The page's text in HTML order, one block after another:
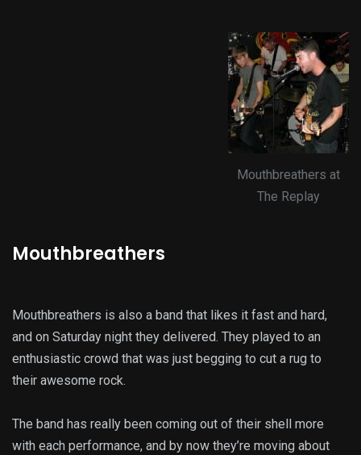
Mouthbreathers at
The Replay
Mouthbreathers
Mouthbreathers is also a band that likes it fast and hard,
and on Saturday night they delivered. They played to an
enthusiastic crowd that was just begging to cut a rug to
their awesome rock.
The band has really been coming out of their shell more
with each performance, and by now they’re moving about